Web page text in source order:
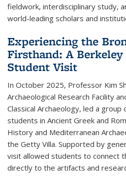
fieldwork, interdisciplinary study,
world-leading scholars and
Experiencing the
Firsthand: A Berkeley
Student Visit
In October 2025, Professor Kim
Archaeological Research Facility
Classical Archaeology, led a
students in Ancient Greek and
History and Mediterranean
the Getty Villa. Supported by
visit allowed students to connect
directly to the artifacts and